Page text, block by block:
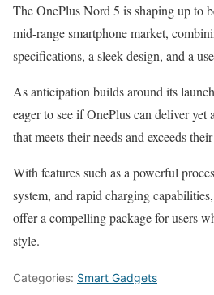
The OnePlus Nord 5 is shaping up to
mid-range smartphone market,
specifications, a sleek design, and a
As anticipation builds around its
eager to see if OnePlus can deliver yet
that meets their needs and exceeds
With features such as a powerful
system, and rapid charging
offer a compelling package for users
style.
Categories: Smart Gadgets